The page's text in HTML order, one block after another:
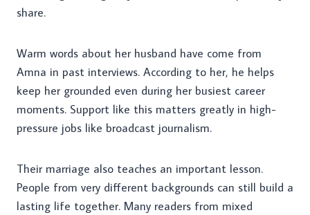
share.
Warm words about her husband have come from
Amna in past interviews. According to her, he helps
keep her grounded even during her busiest career
moments. Support like this matters greatly in high-
pressure jobs like broadcast journalism.
Their marriage also teaches an important lesson.
People from very different backgrounds can still build a
lasting life together. Many readers from mixed